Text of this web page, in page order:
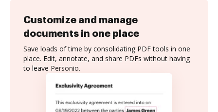
Customize and manage
documents in one place
Save loads of time by consolidating PDF tools in one
place. Edit, annotate, and share PDFs without having
to leave Personio.